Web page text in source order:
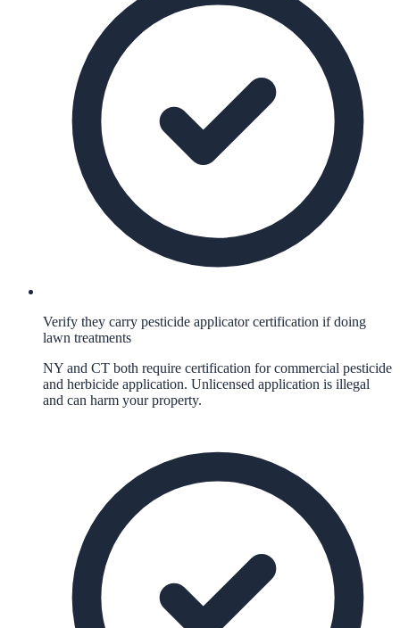
Verify they carry pesticide applicator certification if doing
lawn treatments
NY and CT both require certification for commercial pesticide
and herbicide application. Unlicensed application is illegal
and can harm your property.